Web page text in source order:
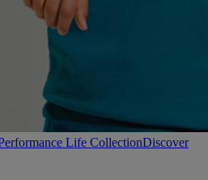
Life CollectionDiscover